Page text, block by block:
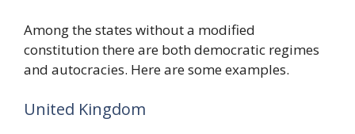
Among the states without a modified
constitution there are both democratic regimes
and autocracies. Here are some examples.
United Kingdom